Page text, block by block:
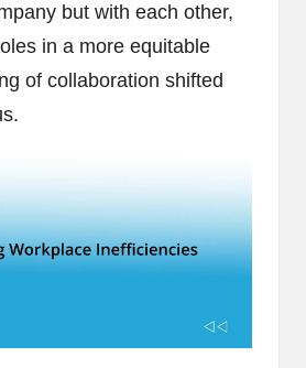
but with each other,
in a more equitable
of collaboration shifted